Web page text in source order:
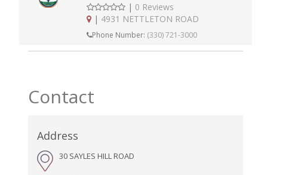
| 0 Reviews
| 4931 NETTLETON ROAD
Phone Number: (330) 721-3000
Contact
Address
30 SAYLES HILL ROAD